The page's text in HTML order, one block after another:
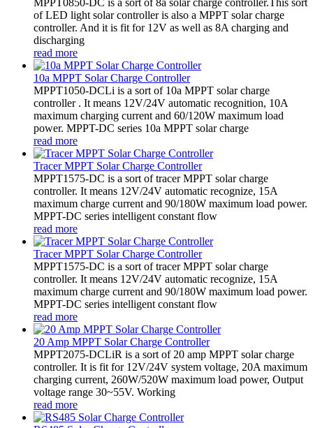
of LED light solar controller is also a MPPT solar charge
controller. And it is fit for 12V as well as 8A charging and
discharging
read more
10a MPPT Solar Charge Controller
MPPT1050-DCLi is a sort of 10a MPPT solar charge
controller . It means 12V/24V automatic recognition, 10A
maximum charging current and 60/120W maximum load
power. MPPT-DC series 10a MPPT solar charge
read more
Tracer MPPT Solar Charge Controller
MPPT1575-DC is a sort of tracer MPPT solar charge
controller. It means 12V/24V automatic recognize, 15A
maximum charge current and 90/180W maximum load power.
MPPT-DC series intelligent constant flow
read more
Tracer MPPT Solar Charge Controller
MPPT1575-DC is a sort of tracer MPPT solar charge
controller. It means 12V/24V automatic recognize, 15A
maximum charge current and 90/180W maximum load power.
MPPT-DC series intelligent constant flow
read more
20 Amp MPPT Solar Charge Controller
MPPT2075-DCLiR is a sort of 20 amp MPPT solar charge
controller. It is fit for 12V/24V system voltage, 20A maximum
charging current, 260W/520W maximum load power, Output
voltage range 30~55V. Working
read more